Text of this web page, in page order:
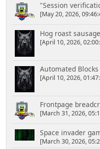
"Session
[May 20, 2026,
Hog roast
[April 10, 2026,
Automated Blocks
[April 10, 2026,
Frontpage
[March 31, 2026,
Space invader
[March 30, 2026,